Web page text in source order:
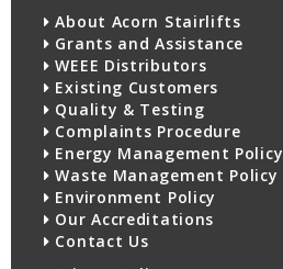
About Acorn Stairlifts
Grants and Assistance
WEEE Distributors
Existing Customers
Quality & Testing
Complaints Procedure
Energy Management Policy
Waste Management Policy
Environment Policy
Our Accreditations
Contact Us